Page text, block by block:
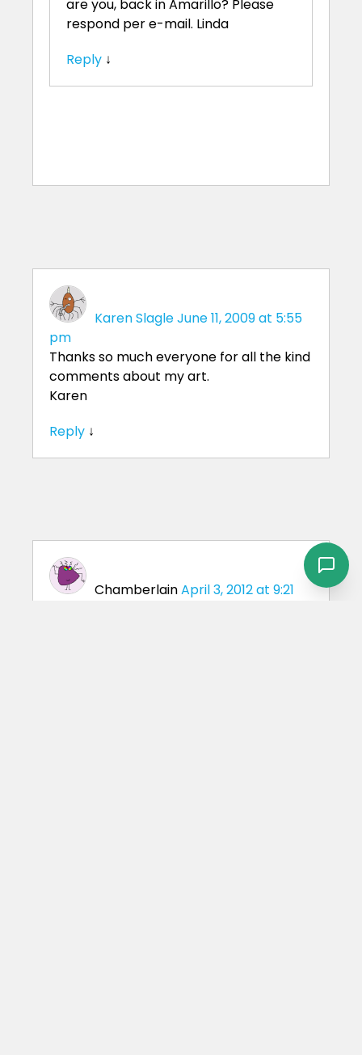
are you, back in Amarillo? Please
respond per e-mail. Linda
Reply ↓
Karen SlagleJune 11, 2009 at 5:55
pm
Thanks so much everyone for all the kind
comments about my art.
Karen
Reply ↓
ChamberlainApril 3, 2012 at 9:21